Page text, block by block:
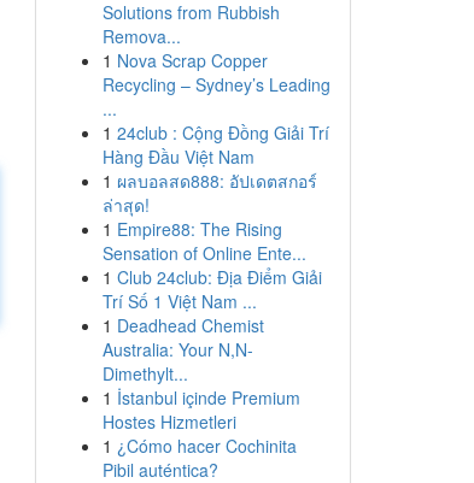
Solutions from Rubbish
Remova...
1 Nova Scrap Copper
Recycling – Sydney’s Leading
...
1 24club : Cộng Đồng Giải Trí
Hàng Đầu Việt Nam
1 ผลบอลสด888: อัปเดตสกอร์
ล่าสุด!
1 Empire88: The Rising
Sensation of Online Ente...
1 Club 24club: Địa Điểm Giải
Trí Số 1 Việt Nam ...
1 Deadhead Chemist
Australia: Your N,N-
Dimethylt...
1 İstanbul içinde Premium
Hostes Hizmetleri
1 ¿Cómo hacer Cochinita
Pibil auténtica?